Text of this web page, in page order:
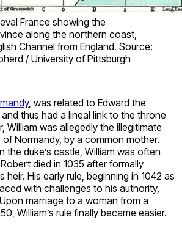
France showing the
along the northern coast,
Channel from England. Source:
/ University of Pittsburgh
, was related to Edward the
thus had a lineal link to the throne
William was allegedly the illegitimate
Normandy, by a common mother.
the duke’s castle, William was often
died in 1035 after formally
heir. His early rule, beginning in 1042 as
with challenges to his authority,
marriage to a woman from a
William’s rule finally became easier.